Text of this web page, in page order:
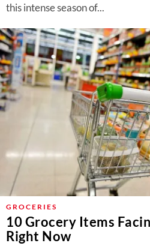
this intense season of...
GROCERIES
10 Grocery Items
Right Now